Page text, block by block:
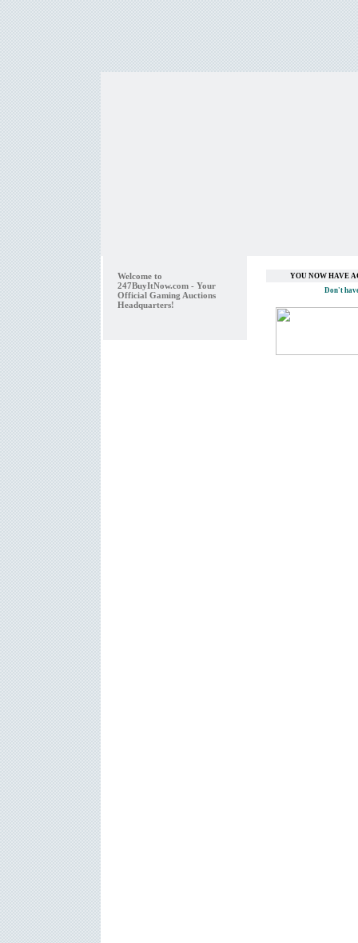
Welcome to
247BuyItNow.com - Your
Official Gaming Auctions
Headquarters!
YOU NOW HAVE
Don't